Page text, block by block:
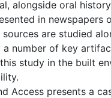
alongside oral
in newspapers
are studied
number of key
study in the built
Access presents a